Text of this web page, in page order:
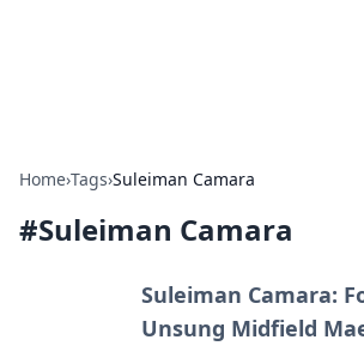
Home›Tags›Suleiman Camara
#Suleiman Camara
Suleiman Camara:
Unsung Midfield